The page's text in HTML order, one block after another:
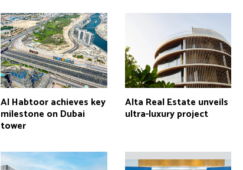
Al Habtoor achieves key
milestone on Dubai
tower
Alta Real Estate unveils
ultra-luxury project